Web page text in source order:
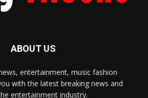
ABOUT US
entertainment, music fashion
with the latest breaking news and
entertainment industry.